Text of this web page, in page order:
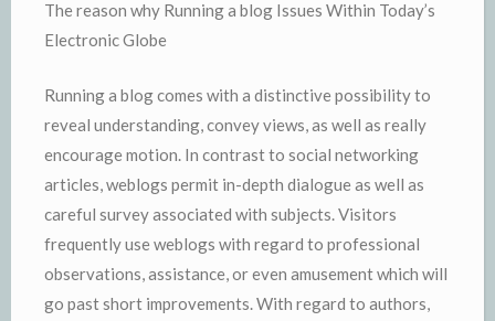
The reason why Running a blog Issues Within Today’s
Electronic Globe
Running a blog comes with a distinctive possibility to
reveal understanding, convey views, as well as really
encourage motion. In contrast to social networking
articles, weblogs permit in-depth dialogue as well as
careful survey associated with subjects. Visitors
frequently use weblogs with regard to professional
observations, assistance, or even amusement which will
go past short improvements. With regard to authors,